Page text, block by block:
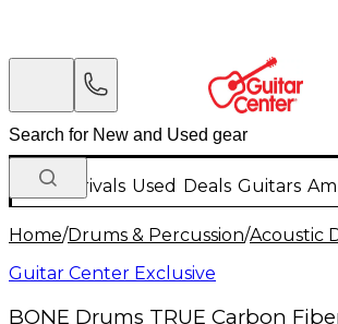
New Arrivals Used Deals Guitars
Home/Drums & Percussion/Acoustic
Guitar Center Exclusive
BONE Drums TRUE Carbon